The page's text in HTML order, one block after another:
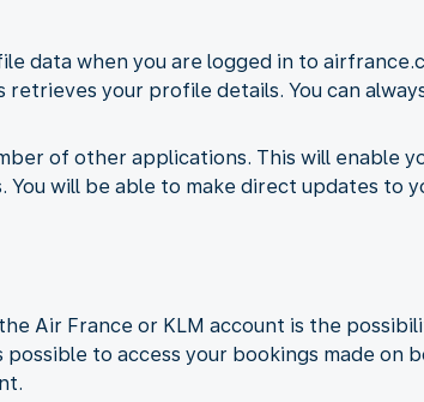
data when you are logged in to
your profile details. You can
of other applications. This will enable
will be able to make direct updates to
Air France or KLM account is the
to access your bookings made on